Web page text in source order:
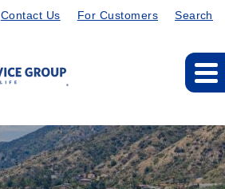
Contact Us For Customers Search